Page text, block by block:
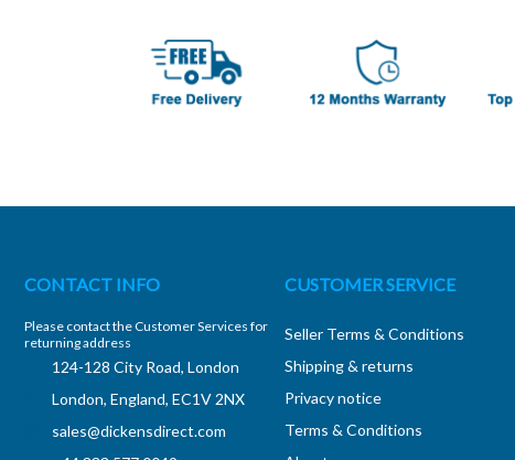
CONTACT INFO
Please contact the Customer Services for
returning address
124-128 City Road, London
London, England, EC1V 2NX
sales@dickensdirect.com
CUSTOMER SERVICE
Seller Terms & Conditions
Shipping & returns
Privacy notice
Terms & Conditions